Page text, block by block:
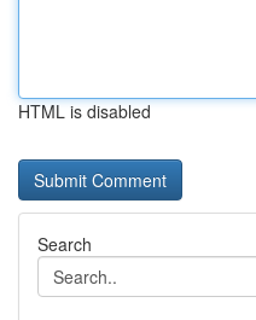
HTML is disabled
Search